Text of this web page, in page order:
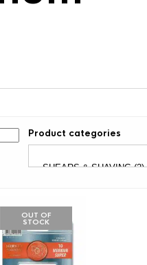
Product categories
OUT OF
STOCK